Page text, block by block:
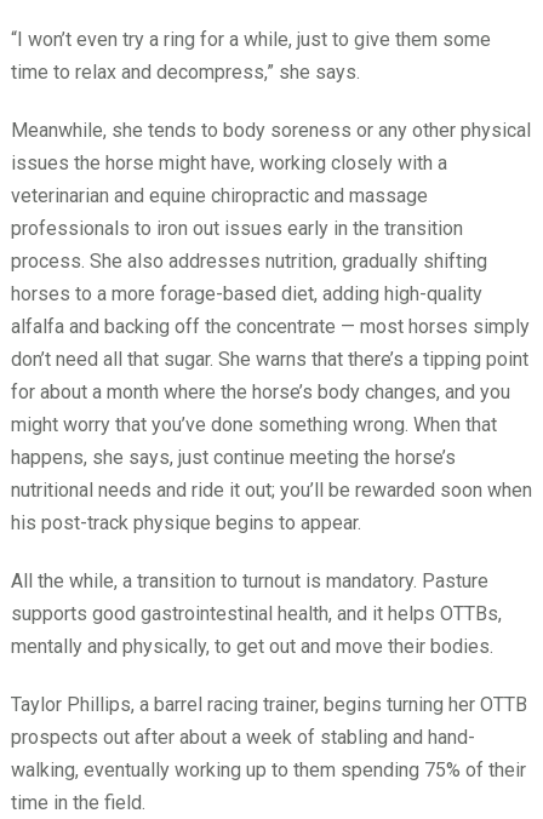
“I won’t even try a ring for a while, just to give them some
time to relax and decompress,” she says.
Meanwhile, she tends to body soreness or any other physical
issues the horse might have, working closely with a
veterinarian and equine chiropractic and massage
professionals to iron out issues early in the transition
process. She also addresses nutrition, gradually shifting
horses to a more forage-based diet, adding high-quality
alfalfa and backing off the concentrate — most horses simply
don’t need all that sugar. She warns that there’s a tipping point
for about a month where the horse’s body changes, and you
might worry that you’ve done something wrong. When that
happens, she says, just continue meeting the horse’s
nutritional needs and ride it out; you’ll be rewarded soon when
his post-track physique begins to appear.
All the while, a transition to turnout is mandatory. Pasture
supports good gastrointestinal health, and it helps OTTBs,
mentally and physically, to get out and move their bodies.
Taylor Phillips, a barrel racing trainer, begins turning her OTTB
prospects out after about a week of stabling and hand-
walking, eventually working up to them spending 75% of their
time in the field.